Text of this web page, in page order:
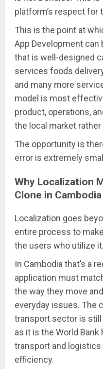
platform’s respect for
This is the point at
App Development can
that is well-designed
services foods
and many more
model is most
product, operations,
the local market
The opportunity is
error is extremely
Why Localization
Clone in Cambodia
Localization goes
entire process to
the users who utilize it.
In Cambodia that’s a
application must
the way they move
everyday issues. The
transport sector is still
as it is the World
transport and
efficiency.